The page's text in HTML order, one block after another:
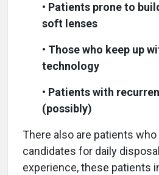
• Patients prone to
soft lenses
• Those who keep up
technology
• Patients with
(possibly)
There also are patients
candidates for daily
experience, these patients